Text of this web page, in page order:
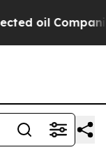
Companies